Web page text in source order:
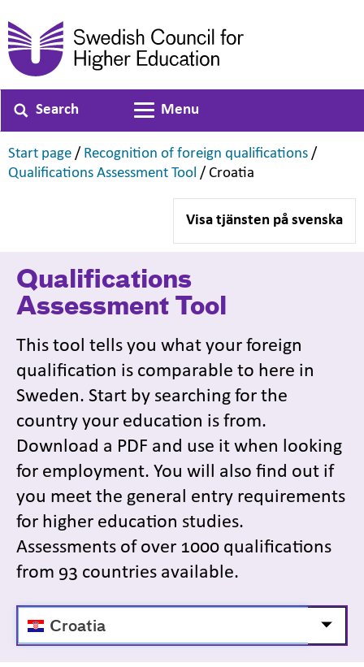
Search
Toggle navigation
Menu
Start page ,
/ Recognition of foreign qualifications ,
/
Qualifications Assessment Tool ,
/ Croatia
Visa tjänsten på svenska
Qualifications
Assessment Tool
This tool tells you what your foreign
qualification is comparable to here in
Sweden. Start by searching for the
country your education is from.
Download a PDF and use it when looking
for employment. You will also find out if
you meet the general entry requirements
for higher education studies.
Assessments of over 1000 qualifications
from 93 countries available.
land
Visa/